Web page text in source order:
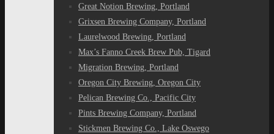
Great Notion Brewing, Portland
Grixsen Brewing Company, Portland
Laurelwood Brewing, Portland
Max’s Fanno Creek Brew Pub, Tigard
Migration Brewing, Portland
Oregon City Brewing, Oregon City
Pelican Brewing Co., Pacific City
Pints Brewing Company, Portland
Stickmen Brewing Co., Lake Oswego